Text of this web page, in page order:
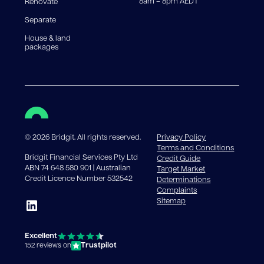
Renovate
Separate
House & land
packages
8am – 8pm AEDT
©2026 Bridgit. All rights reserved.
Bridgit Financial Services Pty Ltd
ABN 74 648 580 901 | Australian
Credit Licence Number 532542
Excellent
152 reviews on Trustpilot
Privacy Policy
Terms and Conditions
Credit Guide
Target Market
Determinations
Complaints
Sitemap